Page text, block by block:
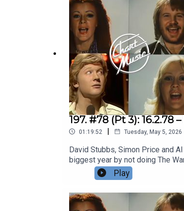
197. #78 (Pt 3):
01:19:52 | Tuesday, May 5, 2026
David Stubbs, Simon Price and
biggest year by not doing The
are back! And Elkie Brooks And
Playlist | Facebook | Twitter|
Play